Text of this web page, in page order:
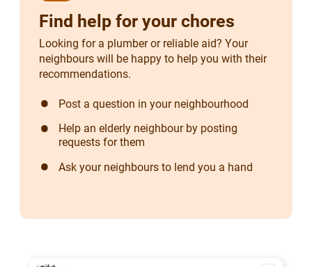
Find help for your chores
Looking for a plumber or reliable aid? Your
neighbours will be happy to help you with their
recommendations.
Post a question in your neighbourhood
Help an elderly neighbour by posting
requests for them
Ask your neighbours to lend you a hand